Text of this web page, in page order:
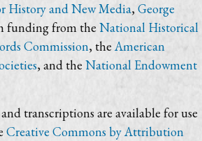
History and New Media,George
funding from the National Historical
Commission, the American
, and the National Endowment
transcriptions are available for use
Creative Commons by Attribution